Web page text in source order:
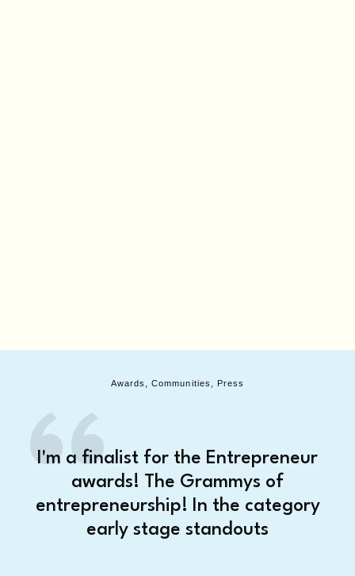
Awards, Communities, Press
I'm a finalist for the Entrepreneur
awards! The Grammys of
entrepreneurship! In the category
early stage standouts